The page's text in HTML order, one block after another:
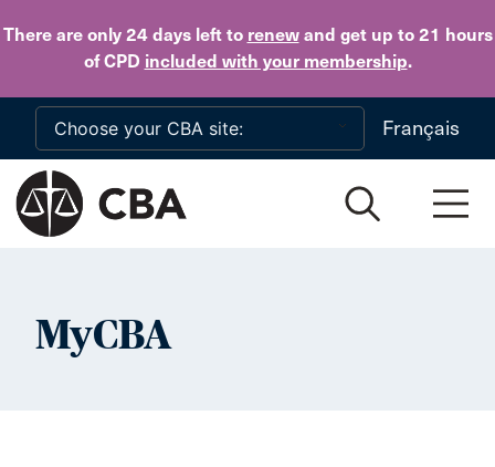
There are only 24 daysleft to renewand get up to 21 hours
of CPD included with your membership.
Skip to main content
Français
MyCBA